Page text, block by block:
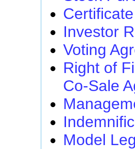
Investor
Voting
Right of
Co-Sale
Model